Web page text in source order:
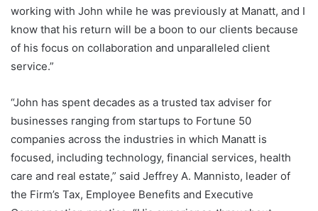
working with John while he was previously at Manatt, and I
know that his return will be a boon to our clients because
of his focus on collaboration and unparalleled client
service.”
“John has spent decades as a trusted tax adviser for
businesses ranging from startups to Fortune 50
companies across the industries in which Manatt is
focused, including technology, financial services, health
care and real estate,” said Jeffrey A. Mannisto, leader of
the Firm’s Tax, Employee Benefits and Executive